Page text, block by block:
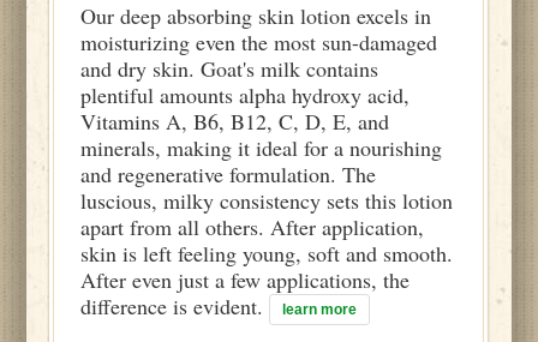
Our deep absorbing skin lotion excels in
moisturizing even the most sun-damaged
and dry skin. Goat's milk contains
plentiful amounts alpha hydroxy acid,
Vitamins A, B6, B12, C, D, E, and
minerals, making it ideal for a nourishing
and regenerative formulation. The
luscious, milky consistency sets this lotion
apart from all others. After application,
skin is left feeling young, soft and smooth.
After even just a few applications, the
difference is evident.
learn more